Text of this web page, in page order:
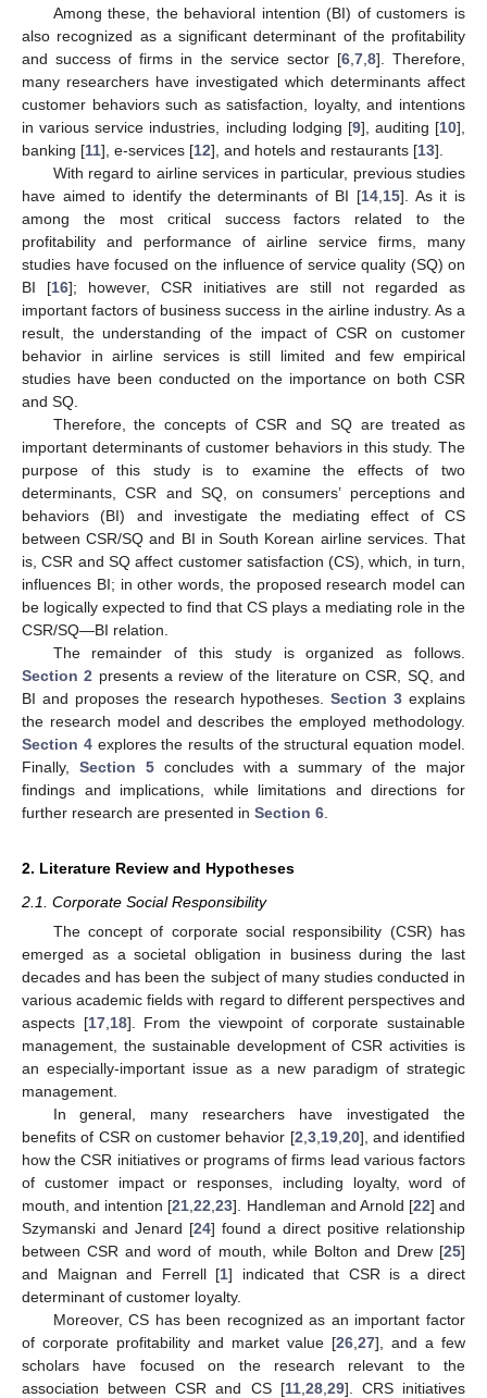
Among these, the behavioral intention (BI) of customers is
also recognized as a significant determinant of the profitability
and success of firms in the service sector [6, 7, 8]. Therefore,
many researchers have investigated which determinants affect
customer behaviors such as satisfaction, loyalty, and intentions
in various service industries, including lodging [9], auditing [10],
banking [11], e-services [12], and hotels and restaurants [13].
With regard to airline services in particular, previous studies
have aimed to identify the determinants of BI [14 15]. As it is
among the most critical success factors related to the
profitability and performance of airline service firms, many
studies have focused on the influence of service quality (SQ) on
BI [16]; however, CSR initiatives are still not regarded as
important factors of business success in the airline industry. As a
result, the understanding of the impact of CSR on customer
behavior in airline services is still limited and few empirical
studies have been conducted on the importance on both CSR
and SQ.
Therefore, the concepts of CSR and SQ are treated as
important determinants of customer behaviors in this study. The
purpose of this study is to examine the effects of two
determinants, CSR and SQ, on consumers’ perceptions and
behaviors (BI) and investigate the mediating effect of CS
between CSR/SQ and BI in South Korean airline services. That
is, CSR and SQ affect customer satisfaction (CS), which, in turn,
influences BI; in other words, the proposed research model can
be logically expected to find that CS plays a mediating role in the
CSR/SQ—BI relation.
The remainder of this study is organized as follows.
Section 2 presents a review of the literature on CSR, SQ, and
BI and proposes the research hypotheses.Section 3 explains
the research model and describes the employed methodology.
Section 4explores the results of the structural equation model.
Finally, Section 5concludes with a summary of the major
findings and implications, while limitations and directions for
further research are presented in Section 6
2. Literature Review and Hypotheses
2.1. Corporate Social Responsibility
The concept of corporate social responsibility (CSR) has
emerged as a societal obligation in business during the last
decades and has been the subject of many studies conducted in
various academic fields with regard to different perspectives and
aspects [17, 18]. From the viewpoint of corporate sustainable
management, the sustainable development of CSR activities is
an especially-important issue as a new paradigm of strategic
management.
In general, many researchers have investigated the
benefits of CSR on customer behavior [2 3, 19, 20], and identified
how the CSR initiatives or programs of firms lead various factors
of customer impact or responses, including loyalty, word of
mouth, and intention [21 ,22 ,23]. Handleman and Arnold [22] and
Szymanski and Jenard [24] found a direct positive relationship
between CSR and word of mouth, while Bolton and Drew [25]
and Maignan and Ferrell [1] indicated that CSR is a direct
determinant of customer loyalty.
Moreover, CS has been recognized as an important factor
of corporate profitability and market value [26 27], and a few
scholars have focused on the research relevant to the
association between CSR and CS [11, 28, 29]. CRS initiatives